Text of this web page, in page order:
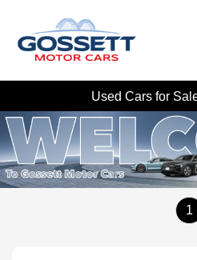
Used Cars for
1